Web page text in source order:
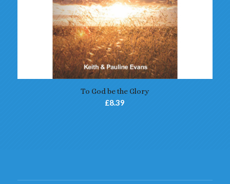
To God be the Glory
£8.39